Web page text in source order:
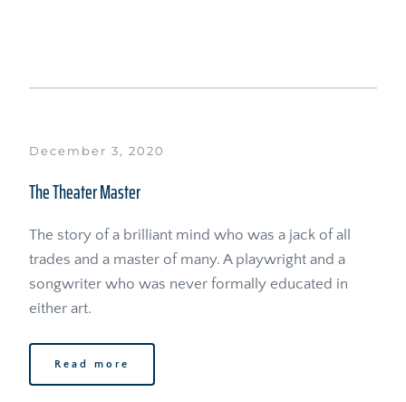
December 3, 2020
The Theater Master
The story of a brilliant mind who was a jack of all
trades and a master of many. A playwright and a
songwriter who was never formally educated in
either art.
Read more